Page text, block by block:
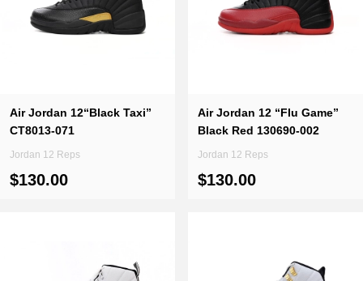
Air Jordan 12“Black Taxi”
CT8013-071
Jordan 12 Reps
$130.00
Air Jordan 12 “Flu Game”
Black Red 130690-002
Jordan 12 Reps
$130.00